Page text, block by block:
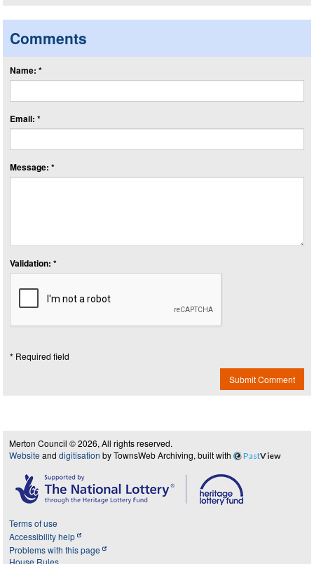
Comments
Name: *
Email: *
Message: *
Validation: *
* Required field
Submit Comment
Merton Council © 2026, All rights reserved.
Website and digitisation by TownsWeb Archiving, built with PastView
Terms of use
Accessibility help
Problems with this page
House Rules